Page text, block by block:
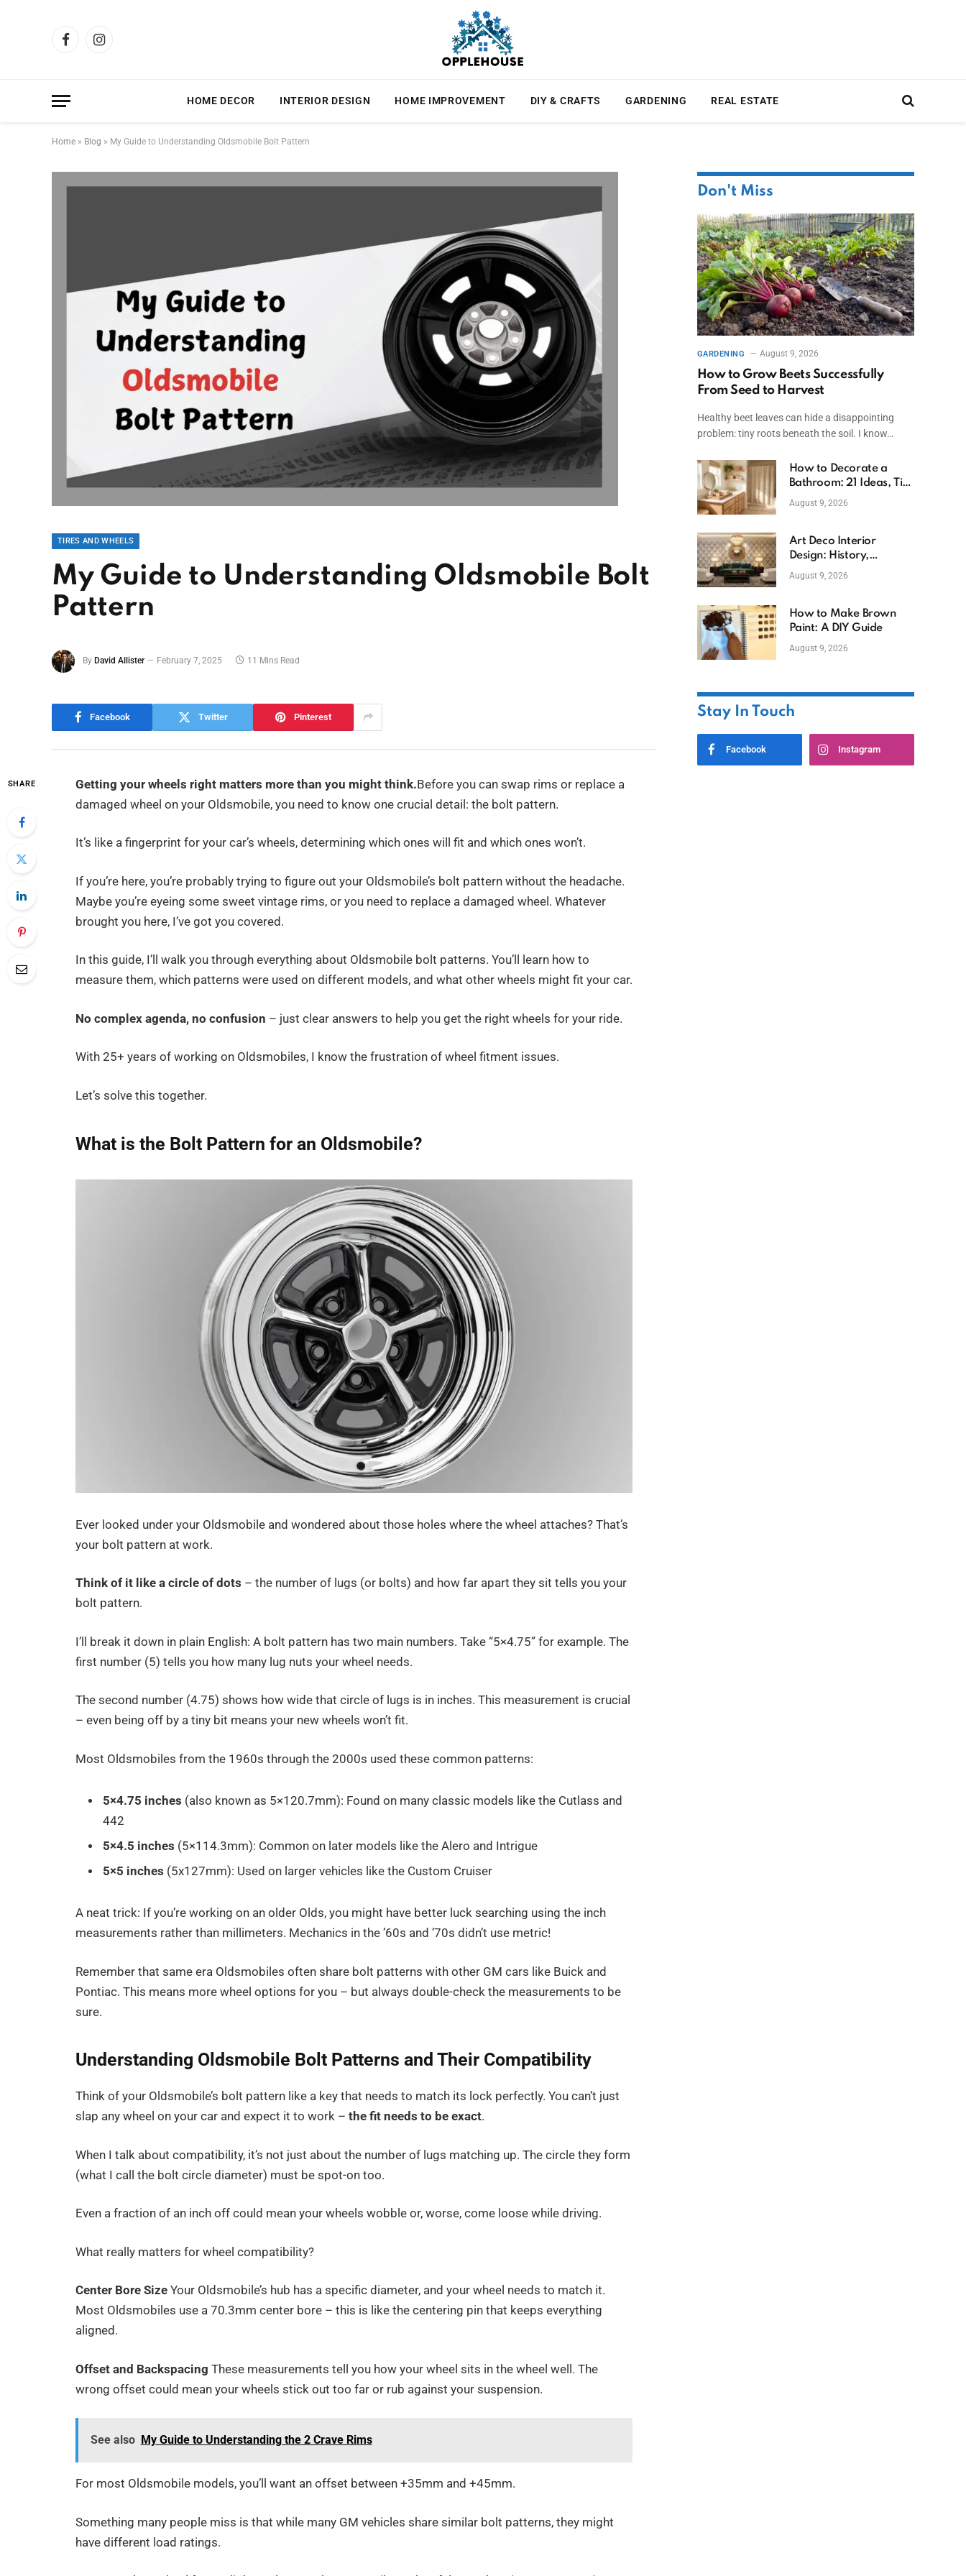
FacebookInstagram
HOME DECOR INTERIOR DESIGN HOME IMPROVEMENT DIY & CRAFTS GARDENING REAL ESTATE
Home » Blog » My Guide to Understanding Oldsmobile Bolt Pattern
TIRES AND WHEELS
My Guide to Understanding Oldsmobile Bolt
Pattern
By David Allister February 7, 2025 11 Mins Read
Facebook Twitter Pinterest
SHARE Getting your wheels right matters more than you might think.Before you can swap rims or replace a
damaged wheel on your Oldsmobile, you need to know one crucial detail: the bolt pattern.
It’s like a fingerprint for your car’s wheels, determining which ones will fit and which ones won’t.
If you’re here, you’re probably trying to figure out your Oldsmobile’s bolt pattern without the headache.
Maybe you’re eyeing some sweet vintage rims, or you need to replace a damaged wheel. Whatever
brought you here, I’ve got you covered.
In this guide, I’ll walk you through everything about Oldsmobile bolt patterns. You’ll learn how to
measure them, which patterns were used on different models, and what other wheels might fit your car.
No complex agenda, no confusion – just clear answers to help you get the right wheels for your ride.
With 25+ years of working on Oldsmobiles, I know the frustration of wheel fitment issues.
Let’s solve this together.
What is the Bolt Pattern for an Oldsmobile?
Ever looked under your Oldsmobile and wondered about those holes where the wheel attaches? That’s
your bolt pattern at work.
Think of it like a circle of dots – the number of lugs (or bolts) and how far apart they sit tells you your
bolt pattern.
I’ll break it down in plain English: A bolt pattern has two main numbers. Take “5×4.75” for example. The
first number (5) tells you how many lug nuts your wheel needs.
The second number (4.75) shows how wide that circle of lugs is in inches. This measurement is crucial
– even being off by a tiny bit means your new wheels won’t fit.
Most Oldsmobiles from the 1960s through the 2000s used these common patterns:
5×4.75 inches (also known as 5×120.7mm): Found on many classic models like the Cutlass and
442
5×4.5 inches (5×114.3mm): Common on later models like the Alero and Intrigue
5×5 inches (5x127mm): Used on larger vehicles like the Custom Cruiser
A neat trick: If you’re working on an older Olds, you might have better luck searching using the inch
measurements rather than millimeters. Mechanics in the ’60s and ’70s didn’t use metric!
Remember that same era Oldsmobiles often share bolt patterns with other GM cars like Buick and
Pontiac. This means more wheel options for you – but always double-check the measurements to be
sure.
Understanding Oldsmobile Bolt Patterns and Their Compatibility
Think of your Oldsmobile’s bolt pattern like a key that needs to match its lock perfectly. You can’t just
slap any wheel on your car and expect it to work –the fit needs to be exact.
When I talk about compatibility, it’s not just about the number of lugs matching up. The circle they form
(what I call the bolt circle diameter) must be spot-on too.
Even a fraction of an inch off could mean your wheels wobble or, worse, come loose while driving.
What really matters for wheel compatibility?
Center Bore Size Your Oldsmobile’s hub has a specific diameter, and your wheel needs to match it.
Most Oldsmobiles use a 70.3mm center bore – this is like the centering pin that keeps everything
aligned.
Offset and Backspacing These measurements tell you how your wheel sits in the wheel well. The
wrong offset could mean your wheels stick out too far or rub against your suspension.
See also My Guide to Understanding the 2 Crave Rims
For most Oldsmobile models, you’ll want an offset between +35mm and +45mm.
Something many people miss is that while many GM vehicles share similar bolt patterns, they might
have different load ratings.
Don't Miss
GARDENING August 9, 2026
How to Grow Beets Successfully
From Seed to Harvest
Healthy beet leaves can hide a disappointing
problem: tiny roots beneath the soil. I know…
How to Decorate a
Bathroom: 21 Ideas, Tips
& Budget Fixes
August 9, 2026
Art Deco Interior
Design: History,
Features, And Room
August 9, 2026
How to Make Brown
Paint: A DIY Guide
August 9, 2026
Stay In Touch
Facebook Instagram